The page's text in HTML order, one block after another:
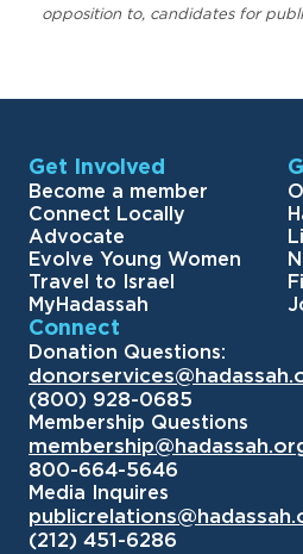
opposition to, candidates for
Get Involved
Become a member
Connect Locally
Advocate
Evolve Young Women
Travel to Israel
MyHadassah
Connect
Donation Questions:
(800) 928-0685
Membership Questions
800-664-5646
Media Inquires
(212) 451-6286